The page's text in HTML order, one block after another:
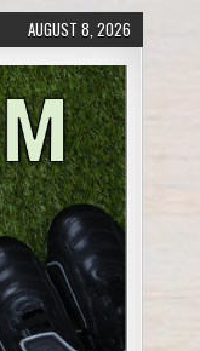
AUGUST 8, 2026